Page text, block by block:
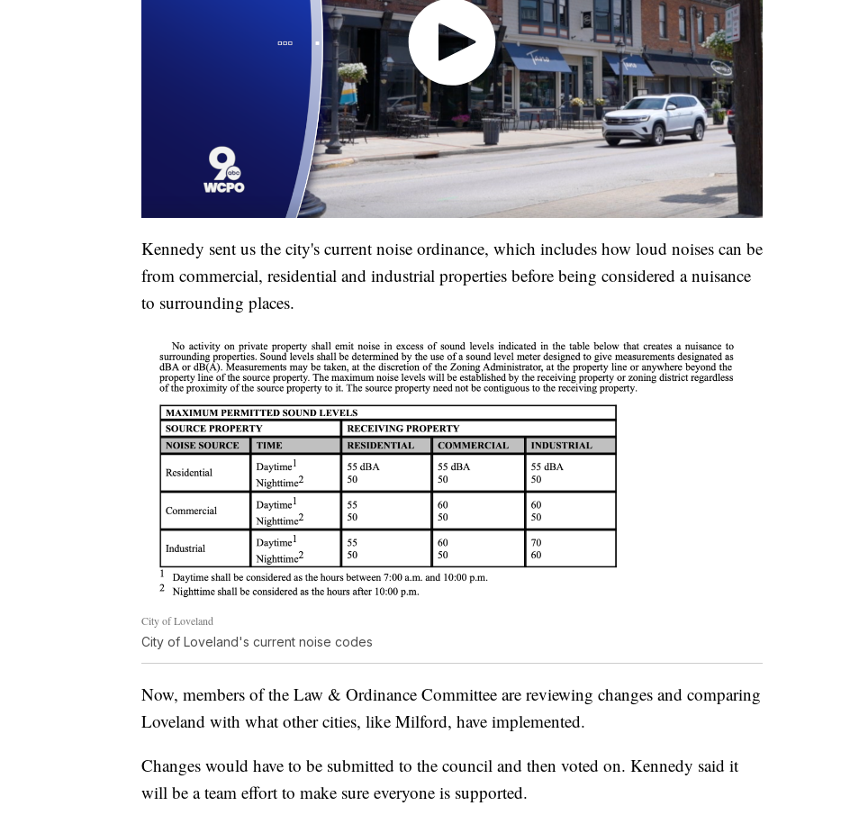
Kennedy sent us the city's current noise ordinance, which includes how loud noises can be
from commercial, residential and industrial properties before being considered a nuisance
to surrounding places.
City of Loveland
City of Loveland's current noise codes
Now, members of the Law & Ordinance Committee are reviewing changes and comparing
Loveland with what other cities, like Milford, have implemented.
Changes would have to be submitted to the council and then voted on. Kennedy said it
will be a team effort to make sure everyone is supported.